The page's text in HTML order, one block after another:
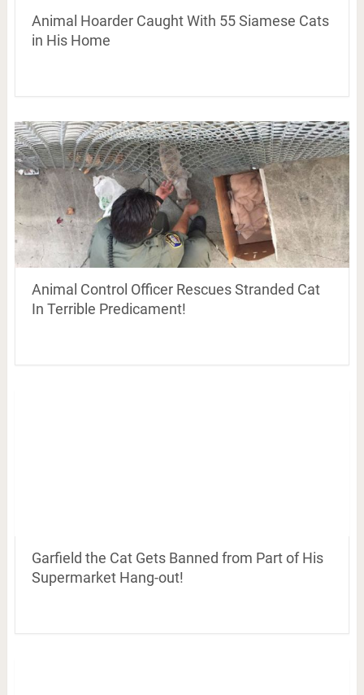
Animal Hoarder Caught With 55 Siamese Cats
in His Home
Animal Control Officer Rescues Stranded Cat
In Terrible Predicament!
Garfield the Cat Gets Banned from Part of His
Supermarket Hang-out!